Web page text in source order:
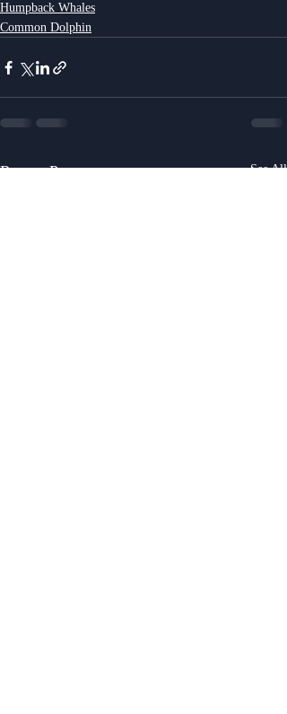
Humpback Whales
Common Dolphin
Recent Posts See All